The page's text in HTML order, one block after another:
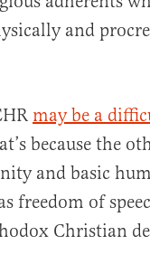
and
may be a
because the
and basic
freedom of
Christian